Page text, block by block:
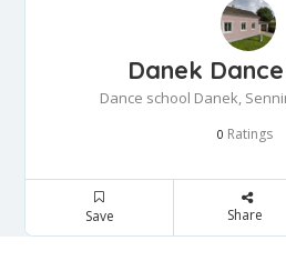
Danek
Dance school Danek,
0 Ratings
Save Share